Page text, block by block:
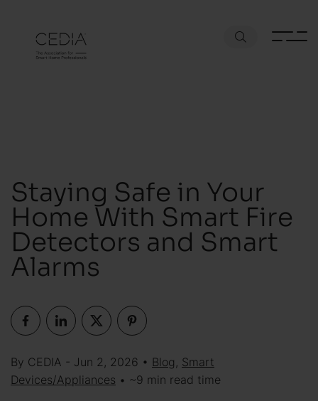
Staying Safe in Your
Home With Smart Fire
Detectors and Smart
Alarms
By CEDIA - Jun 2, 2026 • Blog, Smart
Devices/Appliances • ~9 min read time